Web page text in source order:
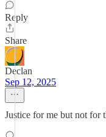
Reply
Share
Declan
Sep 12, 2025
Justice for me but not for